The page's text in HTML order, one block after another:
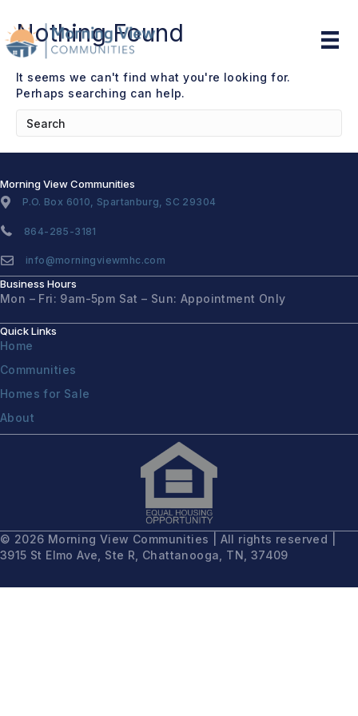
Nothing Found
It seems we can't find what you're looking for.
Perhaps searching can help.
Morning View Communities
P.O. Box 6010, Spartanburg, SC 29304
864-285-3181
info@morningviewmhc.com
Business Hours
Mon – Fri: 9am-5pm Sat – Sun: Appointment Only
Quick Links
Home
Communities
Homes for Sale
About
© 2026 Morning View Communities | All rights reserved |
3915 St Elmo Ave, Ste R, Chattanooga, TN, 37409